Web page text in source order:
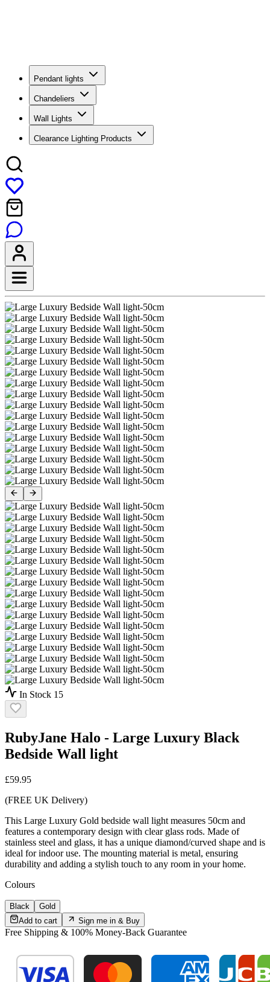
Pendant lights
Chandeliers
Wall Lights
Clearance Lighting Products
In Stock 15
RubyJane Halo - Large Luxury Black
Bedside Wall light
£59.95
(FREE UK Delivery)
This Large Luxury Gold bedside wall light measures 50cm and
features a contemporary design with clear glass rods. Made of
stainless steel and glass, it has a unique diamond/curved shape and is
ideal for indoor use. The mounting material is metal, ensuring
durability and adding a stylish touch to any room in your home.
Colours
Black
Gold
Add to cart
Sign me in & Buy
Free Shipping & 100% Money-Back Guarantee